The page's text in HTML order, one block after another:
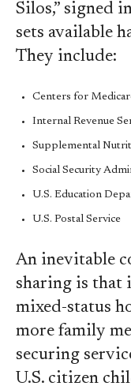
Silos,” signed
sets available
They include:
Centers for
Internal Revenue
Supplemental
Social Security
U.S. Education
U.S. Postal Service
An inevitable
sharing is that
mixed-status
more family
securing
U.S. citizen